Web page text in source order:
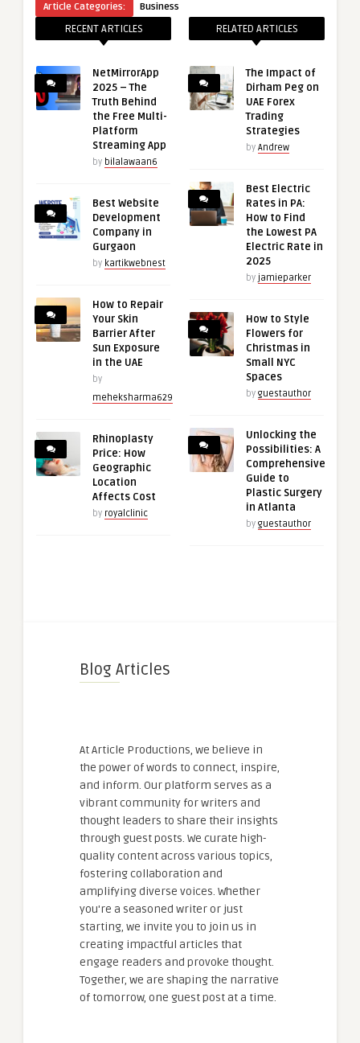
Article Categories:
Business
RECENT ARTICLES
NetMirrorApp
2025 – The
Truth Behind
the Free Multi-
Platform
Streaming App
by bilalawaan6
Best Website
Development
Company in
Gurgaon
by kartikwebnest
How to Repair
Your Skin
Barrier After
Sun Exposure
in the UAE
by
meheksharma629
Rhinoplasty
Price: How
Geographic
Location
Affects Cost
by royalclinic
RELATED ARTICLES
The Impact of
Dirham Peg on
UAE Forex
Trading
Strategies
by Andrew
Best Electric
Rates in PA:
How to Find
the Lowest PA
Electric Rate in
2025
by jamieparker
How to Style
Flowers for
Christmas in
Small NYC
Spaces
by guestauthor
Unlocking the
Possibilities: A
Comprehensive
Guide to
Plastic Surgery
in Atlanta
by guestauthor
Blog Articles
At Article Productions, we believe in
the power of words to connect, inspire,
and inform. Our platform serves as a
vibrant community for writers and
thought leaders to share their insights
through guest posts. We curate high-
quality content across various topics,
fostering collaboration and
amplifying diverse voices. Whether
you're a seasoned writer or just
starting, we invite you to join us in
creating impactful articles that
engage readers and provoke thought.
Together, we are shaping the narrative
of tomorrow, one guest post at a time.